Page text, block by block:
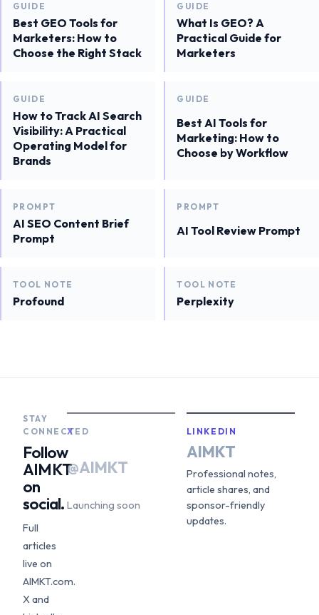
GUIDE
Best GEO Tools for
Marketers: How to
Choose the Right Stack
GUIDE
What Is GEO? A
Practical Guide for
Marketers
GUIDE
How to Track AI Search
Visibility: A Practical
Operating Model for
Brands
GUIDE
Best AI Tools for
Marketing: How to
Choose by Workflow
PROMPT
AI SEO Content Brief
Prompt
PROMPT
AI Tool Review Prompt
TOOL NOTE
Profound
TOOL NOTE
Perplexity
STAY
CONNECTED
Follow
AIMKT
on
social.
Full
articles
live on
AIMKT.com.
X and
X
@AIMKT
Launching soon
LINKEDIN
AIMKT
Professional notes,
article shares, and
sponsor-friendly
updates.